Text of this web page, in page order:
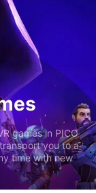
games in PICO
you to a
time with new